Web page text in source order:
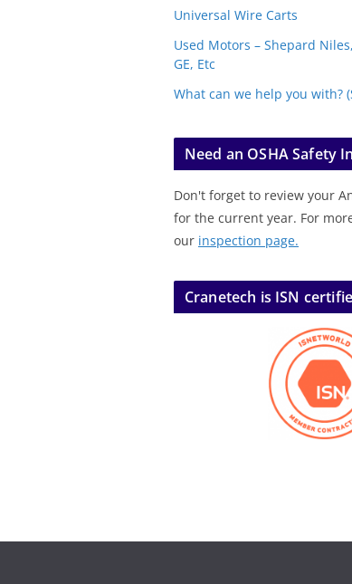
Universal Wire Carts
Used Motors – Shepard
GE, Etc
What can we help you with?
Need an OSHA Safety
Don't forget to review your
for the current year. For
our inspection page.
Cranetech is ISN